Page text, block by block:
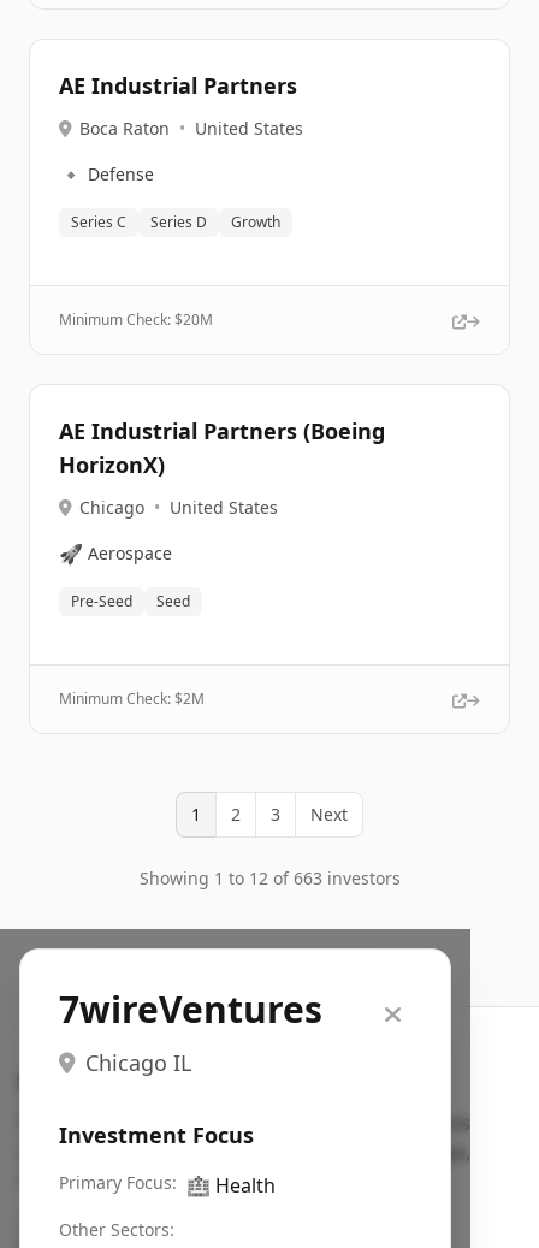
AE Industrial Partners
Boca Raton • United States
🔹 Defense
Series C Series D Growth
Minimum Check: $20M
AE Industrial Partners (Boeing
HorizonX)
Chicago • United States
🚀 Aerospace
Pre-Seed Seed
Minimum Check: $2M
1 2 3 Next
Showing 1 to 12 of 663 investors
7wireVentures
Chicago IL
Investment Focus
Primary Focus: 🏥 Health
Other Sectors:
Search VC
Fundraising database for founders: find VC funds
actively investing in startups in your sector, stage,
region, etc.
Pitch deck examples (1,400+)